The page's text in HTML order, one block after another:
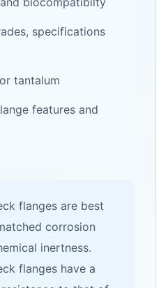
specifications
tantalum
features and
flanges are best
corrosion
inertness.
flanges have a